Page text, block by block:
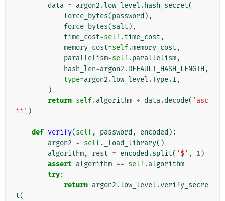
data = argon2 .low_level . hash_secret(
force_bytes(password ),
force_bytes(salt ),
time_cost=self.time_cost ,
memory_cost=self.memory_cost ,
parallelism=self.parallelism,
hash_len=argon2 .DEFAULT_HASH_LENGTH,
type=argon2 .low_level .Type.I ,
)
return self.algorithm + data.decode( 'asc
ii' )
def verify(self, password , encoded ):
argon2 = self. _load_library()
algorithm, rest = encoded .split( '$' , 1)
assert algorithm == self.algorithm
try:
return argon2 .low_level .verify_secre
t(